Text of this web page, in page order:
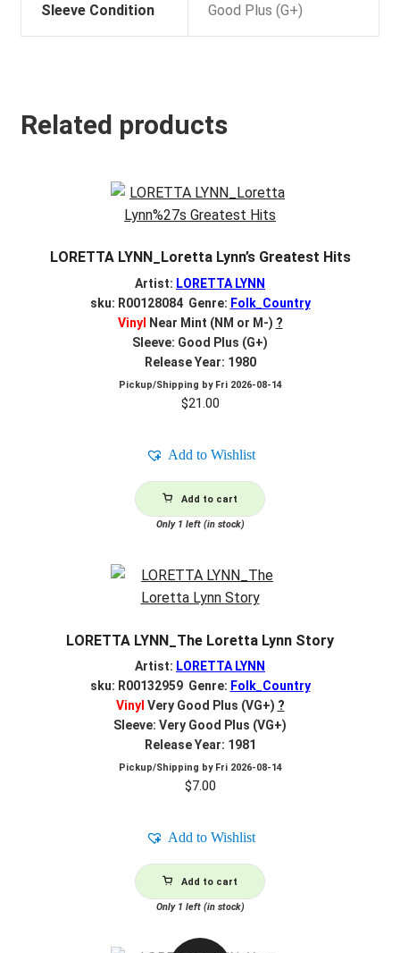
Sleeve Condition Good Plus (G+)
Related products
LORETTA LYNN_Loretta Lynn’s Greatest Hits
Artist: LORETTA LYNN
sku: R00128084 Genre: Folk_Country
Vinyl
Near Mint (NM or M-) ?
Sleeve: Good Plus (G+)
Release Year: 1980
Pickup/Shipping by Fri 2026-08-14
$21.00
Add to Wishlist
Add to cart
Only 1 left (in stock)
LORETTA LYNN_The Loretta Lynn Story
Artist: LORETTA LYNN
sku: R00132959 Genre: Folk_Country
Vinyl Very Good Plus (VG+) ?
Sleeve: Very Good Plus (VG+)
Release Year: 1981
Pickup/Shipping by Fri 2026-08-14
$7.00
Add to Wishlist
Add to cart
Only 1 left (in stock)